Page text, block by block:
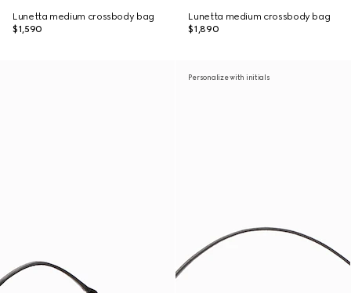
Lunetta medium crossbody bag
$1,590
Lunetta medium crossbody bag
$1,890
Personalize with initials